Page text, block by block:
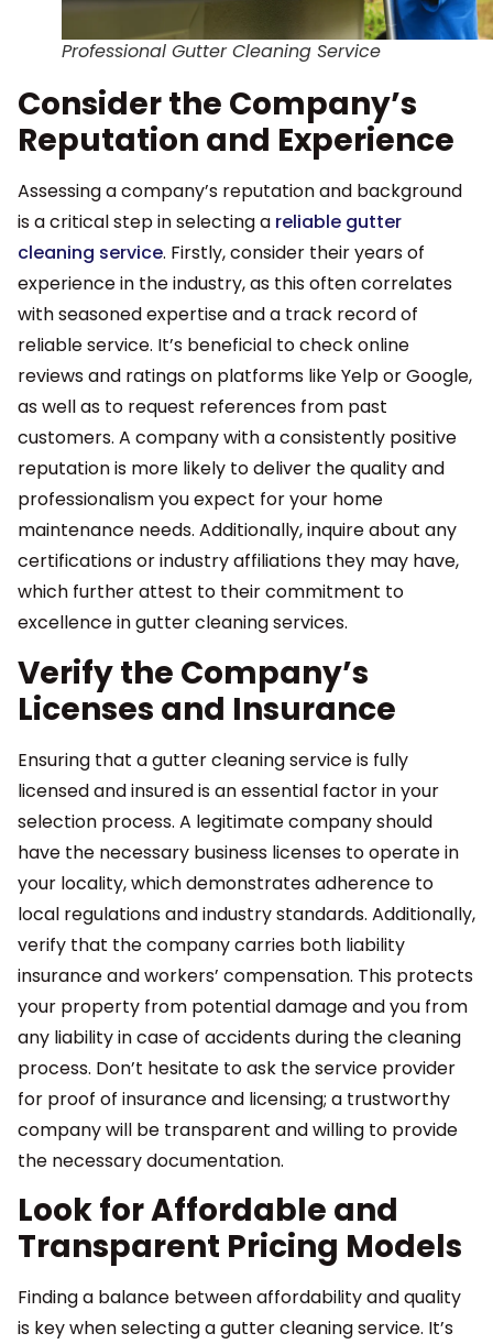
Professional Gutter Cleaning Service
Consider the Company’s
Reputation and Experience
Assessing a company’s reputation and background
is a critical step in selecting a reliable gutter
cleaning service. Firstly, consider their years of
experience in the industry, as this often correlates
with seasoned expertise and a track record of
reliable service. It’s beneficial to check online
reviews and ratings on platforms like Yelp or Google,
as well as to request references from past
customers. A company with a consistently positive
reputation is more likely to deliver the quality and
professionalism you expect for your home
maintenance needs. Additionally, inquire about any
certifications or industry affiliations they may have,
which further attest to their commitment to
excellence in gutter cleaning services.
Verify the Company’s
Licenses and Insurance
Ensuring that a gutter cleaning service is fully
licensed and insured is an essential factor in your
selection process. A legitimate company should
have the necessary business licenses to operate in
your locality, which demonstrates adherence to
local regulations and industry standards. Additionally,
verify that the company carries both liability
insurance and workers’ compensation. This protects
your property from potential damage and you from
any liability in case of accidents during the cleaning
process. Don’t hesitate to ask the service provider
for proof of insurance and licensing; a trustworthy
company will be transparent and willing to provide
the necessary documentation.
Look for Affordable and
Transparent Pricing Models
Finding a balance between affordability and quality
is key when selecting a gutter cleaning service. It’s